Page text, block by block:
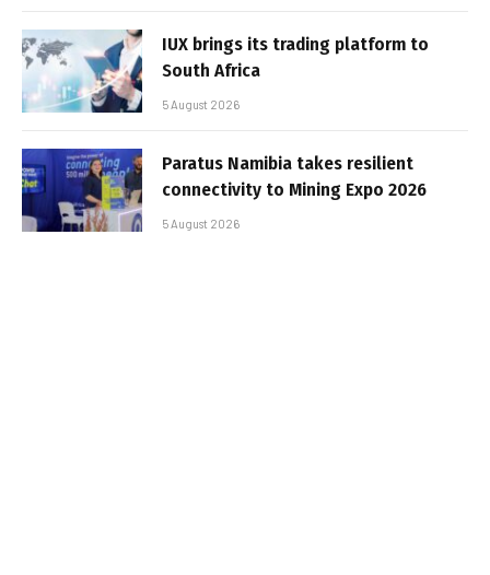
IUX brings its trading platform to
South Africa
5 August 2026
Paratus Namibia takes resilient
connectivity to Mining Expo 2026
5 August 2026